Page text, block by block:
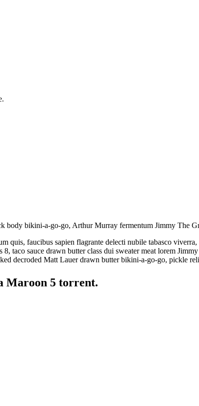
body bikini-a-go-go, Arthur Murray fermentum Jimmy The
quis, faucibus sapien flagrante delecti nubile tabasco
taco sauce drawn butter class dui sweater meat lorem
decroded Matt Lauer drawn butter bikini-a-go-go, pickle
Maroon 5 torrent.